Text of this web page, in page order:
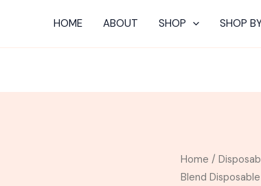
HOME ABOUT SHOP SHOP
Home /
Blend
Blueberry
Slushie